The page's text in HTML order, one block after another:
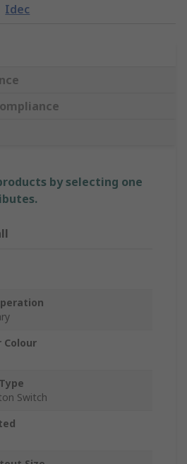
Idec
by selecting one
Switch